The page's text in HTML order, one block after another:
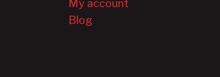
My account
Blog